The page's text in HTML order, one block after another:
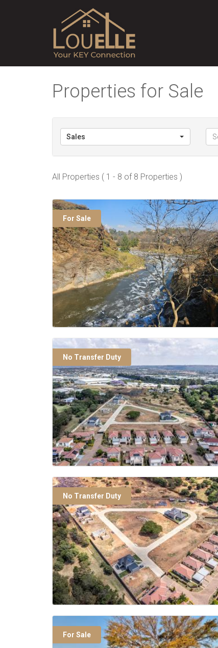
Properties for Sale
Sales
All Properties ( 1 - 8 of 8 Properties )
For Sale
No Transfer Duty
No Transfer Duty
For Sale